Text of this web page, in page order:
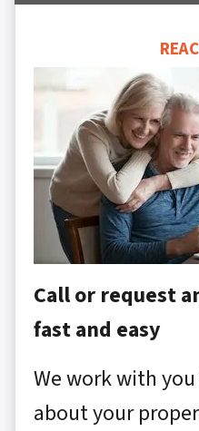
Call or request
fast and easy
We work with
about your